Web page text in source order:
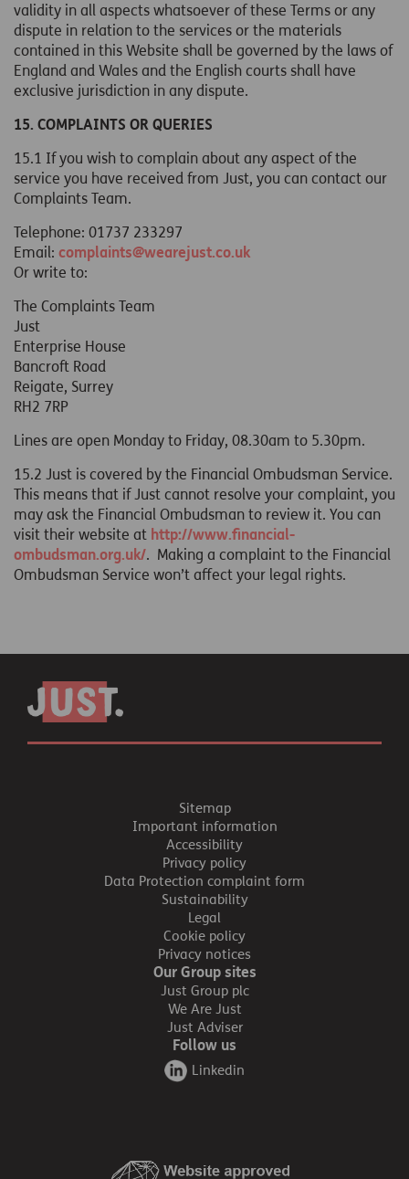
validity in all aspects whatsoever of these Terms or any
dispute in relation to the services or the materials
contained in this Website shall be governed by the laws of
England and Wales and the English courts shall have
exclusive jurisdiction in any dispute.
15. COMPLAINTS OR QUERIES
15.1 If you wish to complain about any aspect of the
service you have received from Just, you can contact our
Complaints Team.
Telephone: 01737 233297
Email: complaints@wearejust.co.uk
Or write to:
The Complaints Team
Just
Enterprise House
Bancroft Road
Reigate, Surrey
RH2 7RP
Lines are open Monday to Friday, 08.30am to 5.30pm.
15.2 Just is covered by the Financial Ombudsman Service.
This means that if Just cannot resolve your complaint, you
may ask the Financial Ombudsman to review it. You can
visit their website at http://www.financial-
ombudsman.org.uk/. Making a complaint to the Financial
Ombudsman Service won’t affect your legal rights.
Sitemap
Important information
Accessibility
Privacy policy
Data Protection complaint form
Sustainability
Legal
Cookie policy
Privacy notices
Our Group sites
Just Group plc
We Are Just
Just Adviser
Follow us
Linkedin